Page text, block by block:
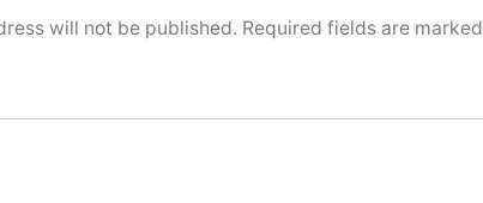
will not be published. Required fields are marked